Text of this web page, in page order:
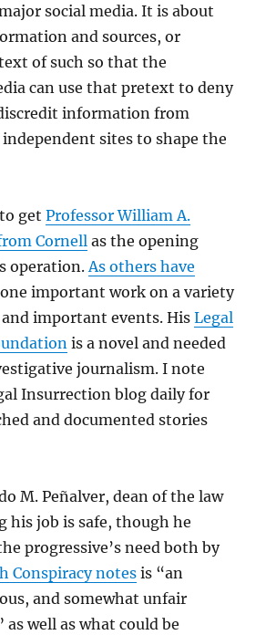
social media. It is about
and sources, or
of such so that the
can use that pretext to deny
information from
sites to shape the
getProfessor William A.
Cornell as the opening
operation. As others have
important work on a variety
important events. HisLegal
is a novel and needed
journalism. I note
Insurrection blog daily for
and documented stories
M. Peñalver, dean of the law
his job is safe, though he
progressive’s need both by
Conspiracy notes is “an
and somewhat unfair
well as what could be